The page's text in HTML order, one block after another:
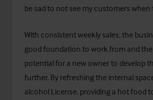
be sad to not see my customers when
With consistent weekly sales, the
good foundation to work from and
potential for a new owner to develop
further. By refreshing the internal
alcohol License, providing a hot food